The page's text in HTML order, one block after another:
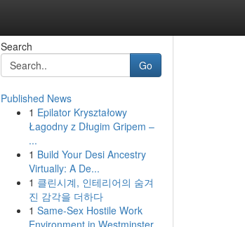
Search
Go
Published News
1 Epilator Kryształowy
Łagodny z Długim Gripem –
...
1 Build Your Desi Ancestry
Virtually: A De...
1 클린시계, 인테리어의 숨겨
진 감각을 더하다
1 Same-Sex Hostile Work
Environment in Westminster